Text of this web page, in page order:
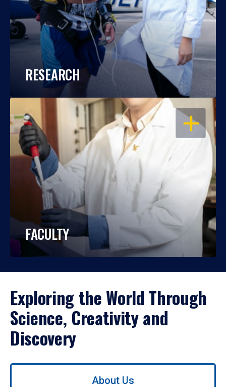
RESEARCH
OPEN
FACULTY
Exploring the World Through
Science, Creativity and
Discovery
Use
About Us